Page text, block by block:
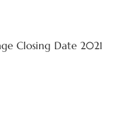
Closing Date 2021